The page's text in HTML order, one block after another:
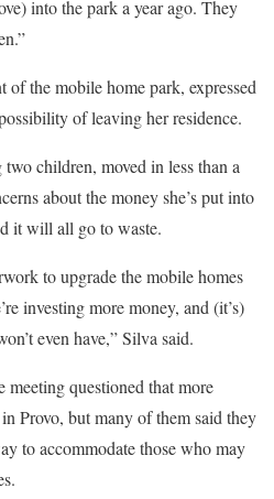
into the park a year ago. They
of the mobile home park, expressed
of leaving her residence.
children, moved in less than a
about the money she’s put into
it will all go to waste.
to upgrade the mobile homes
investing more money, and (it’s)
even have,” Silva said.
questioned that more
Provo, but many of them said they
to accommodate those who may